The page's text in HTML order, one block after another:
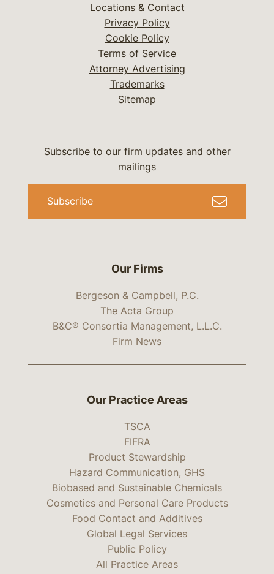
Locations & Contact
Privacy Policy
Cookie Policy
Terms of Service
Attorney Advertising
Trademarks
Sitemap
Our Firms
Bergeson & Campbell, P.C.
The Acta Group
B&C® Consortia Management, L.L.C.
Firm News
Subscribe to our firm updates and other
mailings
Subscribe
Our Practice Areas
TSCA
FIFRA
Product Stewardship
Hazard Communication, GHS
Biobased and Sustainable Chemicals
Cosmetics and Personal Care Products
Food Contact and Additives
Global Legal Services
Public Policy
All Practice Areas